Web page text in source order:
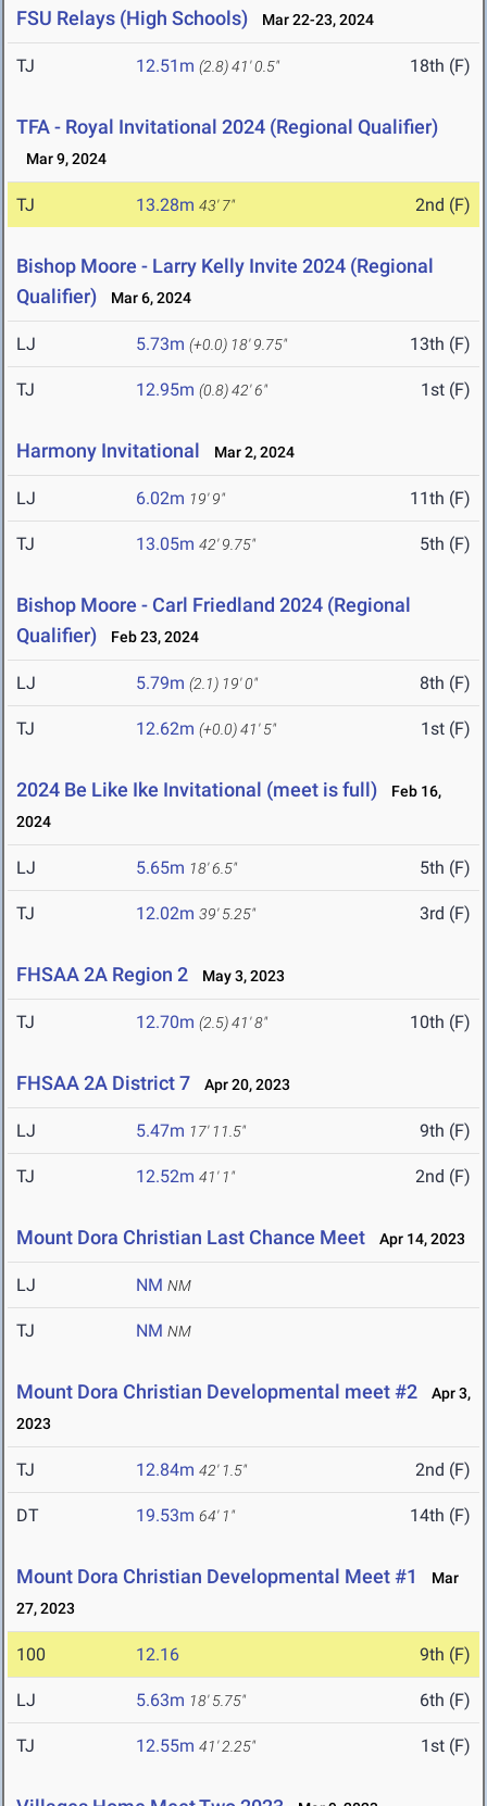
FSU Relays (High Schools) Mar 22-23, 2024
TJ 12.51m (2.8)41' 0.5" 18th (F)
TFA - Royal Invitational 2024 (Regional Qualifier)
Mar 9, 2024
TJ 13.28m 43' 7" 2nd (F)
Bishop Moore - Larry Kelly Invite 2024 (Regional
Qualifier)
Mar 6, 2024
LJ 5.73m (+0.0) 18' 9.75" 13th (F)
TJ 12.95m (0.8)42' 6" 1st (F)
Harmony Invitational Mar 2, 2024
LJ 6.02m 19' 9" 11th (F)
TJ 13.05m 42' 9.75" 5th (F)
Bishop Moore - Carl Friedland 2024 (Regional
Qualifier)
Feb 23, 2024
LJ 5.79m (2.1) 19' 0" 8th (F)
TJ 12.62m (+0.0)41' 5" 1st (F)
2024 Be Like Ike Invitational (meet is full)
Feb 16,
2024
LJ 5.65m 18' 6.5" 5th (F)
TJ 12.02m 39' 5.25" 3rd (F)
FHSAA 2A Region 2 May 3, 2023
TJ 12.70m (2.5)41' 8" 10th (F)
FHSAA 2A District 7 Apr 20, 2023
LJ 5.47m 17' 11.5" 9th (F)
TJ 12.52m 41' 1" 2nd (F)
Mount Dora Christian Last Chance Meet Apr 14, 2023
LJ NM NM
TJ NM NM
Mount Dora Christian Developmental meet #2
Apr 3,
2023
TJ 12.84m 42' 1.5" 2nd (F)
DT 19.53m 64' 1" 14th (F)
Mount Dora Christian Developmental Meet #1
Mar
27, 2023
100 12.16 9th (F)
LJ 5.63m 18' 5.75" 6th (F)
TJ 12.55m 41' 2.25" 1st (F)